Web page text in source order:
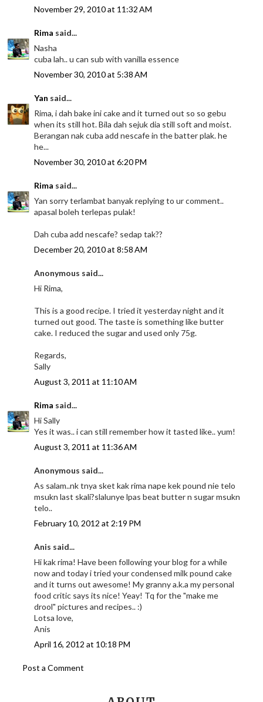
November 29, 2010 at 11:32 AM
Rima said...
Nasha
cuba lah.. u can sub with vanilla essence
November 30, 2010 at 5:38 AM
Yan said...
Rima, i dah bake ini cake and it turned out so so gebu
when its still hot. Bila dah sejuk dia still soft and moist.
Berangan nak cuba add nescafe in the batter plak. he
he...
November 30, 2010 at 6:20 PM
Rima said...
Yan sorry terlambat banyak replying to ur comment..
apasal boleh terlepas pulak!
Dah cuba add nescafe? sedap tak??
December 20, 2010 at 8:58 AM
Anonymous said...
Hi Rima,
This is a good recipe. I tried it yesterday night and it
turned out good. The taste is something like butter
cake. I reduced the sugar and used only 75g.
Regards,
Sally
August 3, 2011 at 11:10 AM
Rima said...
Hi Sally
Yes it was.. i can still remember how it tasted like.. yum!
August 3, 2011 at 11:36 AM
Anonymous said...
As salam..nk tnya sket kak rima nape kek pound nie telo
msukn last skali?slalunye lpas beat butter n sugar msukn
telo..
February 10, 2012 at 2:19 PM
Anis said...
Hi kak rima! Have been following your blog for a while
now and today i tried your condensed milk pound cake
and it turns out awesome! My granny a.k.a my personal
food critic says its nice! Yeay! Tq for the "make me
drool" pictures and recipes.. :)
Lotsa love,
Anis
April 16, 2012 at 10:18 PM
Post a Comment